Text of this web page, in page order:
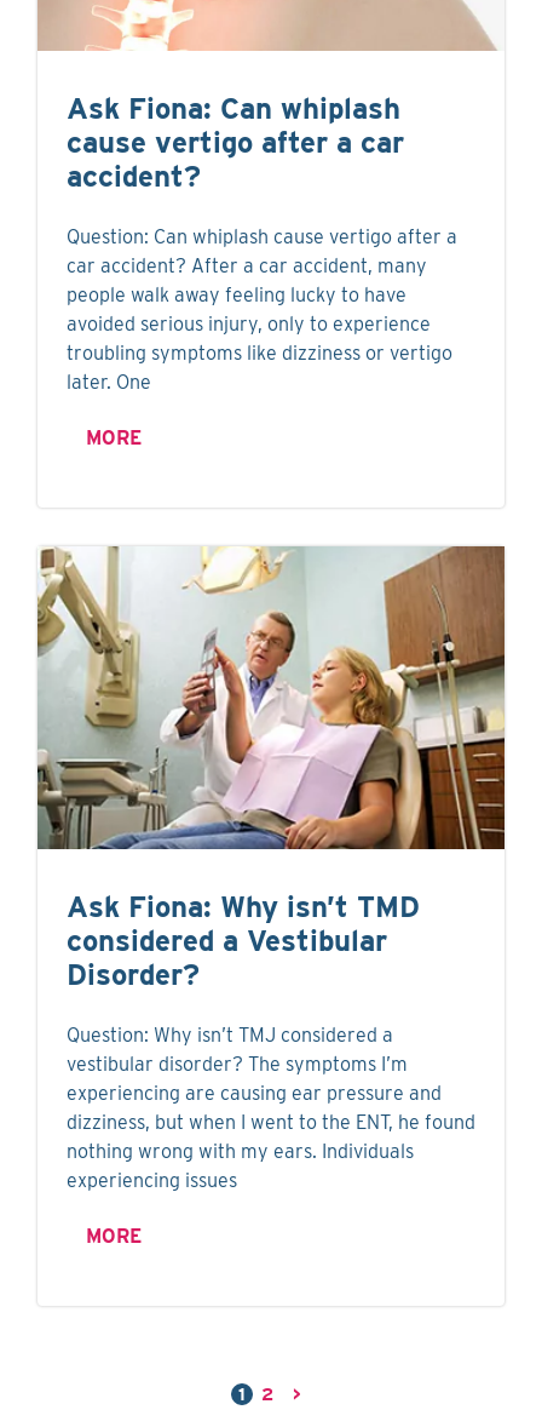
Ask Fiona: Can whiplash
cause vertigo after a car
accident?
Question: Can whiplash cause vertigo after a
car accident? After a car accident, many
people walk away feeling lucky to have
avoided serious injury, only to experience
troubling symptoms like dizziness or vertigo
later. One
MORE
Ask Fiona: Why isn’t TMD
considered a Vestibular
Disorder?
Question: Why isn’t TMJ considered a
vestibular disorder? The symptoms I’m
experiencing are causing ear pressure and
dizziness, but when I went to the ENT, he found
nothing wrong with my ears. Individuals
experiencing issues
MORE
1 2 >